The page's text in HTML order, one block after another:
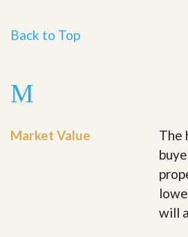
Back to Top
M
Market Value
The
will